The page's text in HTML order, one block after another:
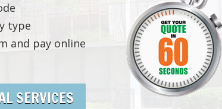
type
and pay online
SERVICES